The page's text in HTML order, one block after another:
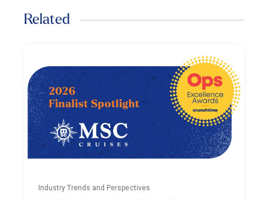
Related
Industry Trends and Perspectives